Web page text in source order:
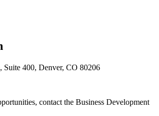
Suite 400, Denver, CO 80206
contact the Business Development